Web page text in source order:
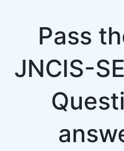
Pass
JNCIS-